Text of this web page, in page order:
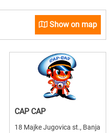
Show on map
CAP CAP
18 Majke Jugovica st., Banja